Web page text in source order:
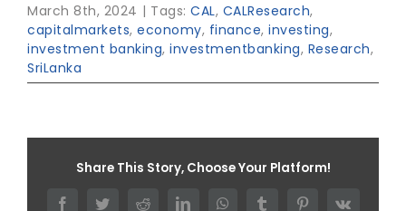
March 8th, 2024 | Tags: CAL, CALResearch,
capitalmarkets, economy, finance, investing,
investment banking, investmentbanking, Research,
SriLanka
Share This Story, Choose Your Platform!
FacebookTwitterRedditLinkedInWhatsAppTumblr PinterestVk